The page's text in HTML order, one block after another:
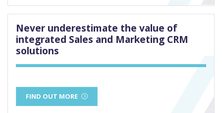
Never underestimate the value of
integrated Sales and Marketing CRM
solutions
FIND OUT MORE